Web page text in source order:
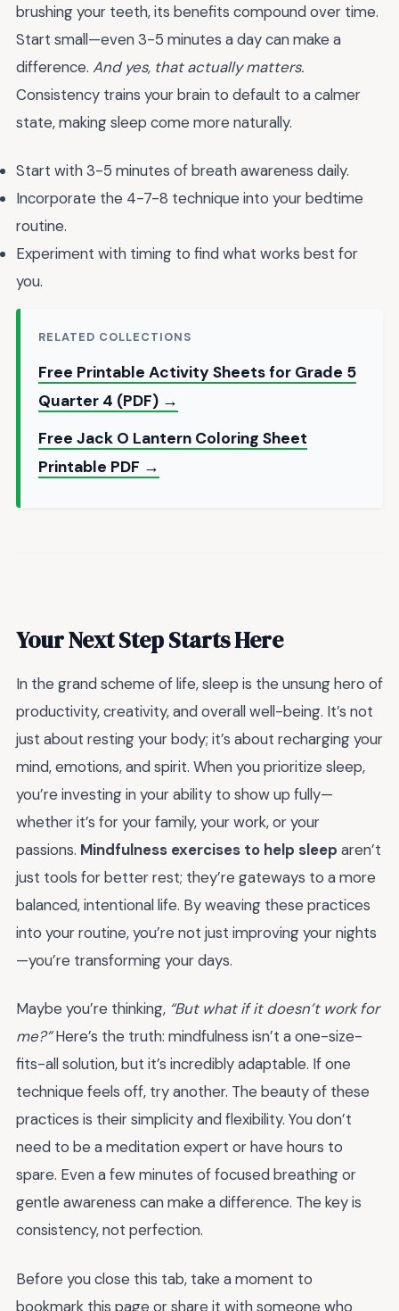
brushing your teeth, its benefits compound over time.
Start small—even 3-5 minutes a day can make a
difference. And yes, that actually matters.
Consistency trains your brain to default to a calmer
state, making sleep come more naturally.
Start with 3-5 minutes of breath awareness daily.
Incorporate the 4-7-8 technique into your bedtime
routine.
Experiment with timing to find what works best for
you.
RELATED COLLECTIONS
Free Printable Activity Sheets for Grade 5
Quarter 4 (PDF) →
Free Jack O Lantern Coloring Sheet
Printable PDF →
Your Next Step Starts Here
In the grand scheme of life, sleep is the unsung hero of
productivity, creativity, and overall well-being. It’s not
just about resting your body; it’s about recharging your
mind, emotions, and spirit. When you prioritize sleep,
you’re investing in your ability to show up fully—
whether it’s for your family, your work, or your
passions. Mindfulness exercises to help sleep aren’t
just tools for better rest; they’re gateways to a more
balanced, intentional life. By weaving these practices
into your routine, you’re not just improving your nights
—you’re transforming your days.
Maybe you’re thinking, “But what if it doesn’t work for
me?”Here’s the truth: mindfulness isn’t a one-size-
fits-all solution, but it’s incredibly adaptable. If one
technique feels off, try another. The beauty of these
practices is their simplicity and flexibility. You don’t
need to be a meditation expert or have hours to
spare. Even a few minutes of focused breathing or
gentle awareness can make a difference. The key is
consistency, not perfection.
Before you close this tab, take a moment to
bookmark this page or share it with someone who